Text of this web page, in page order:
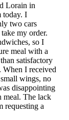
Lorain in
today. I
two cars
my order.
so I
meal with a
satisfactory
When I received
wings, no
disappointing
meal. The lack
requesting a